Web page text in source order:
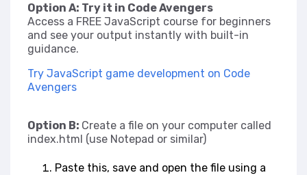
Option A: Try it in Code Avengers
Access a FREE JavaScript course for beginners
and see your output instantly with built-in
guidance.
Try JavaScript game development on Code
Avengers
Option B: Create a file on your computer called
index.html (use Notepad or similar)
Paste this, save and open the file using a